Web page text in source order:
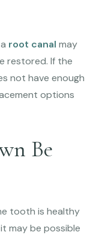
root canal may
restored. If the
not have enough
options
Be
tooth is healthy
may be possible